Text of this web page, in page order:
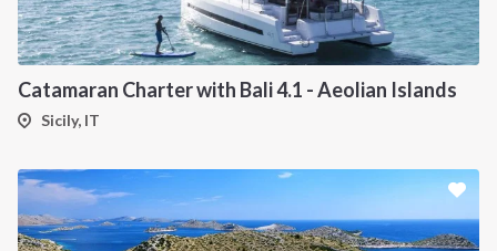
Catamaran Charter with Bali 4.1 - Aeolian Islands
Sicily, IT